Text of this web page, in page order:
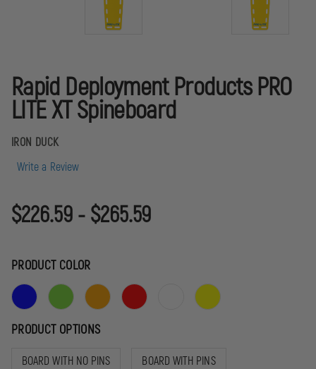
Rapid Deployment Products PRO
LITE XT Spineboard
IRON DUCK
Write a Review
$226.59 - $265.59
PRODUCT COLOR
PRODUCT OPTIONS
BOARD WITH NO PINS BOARD WITH PINS